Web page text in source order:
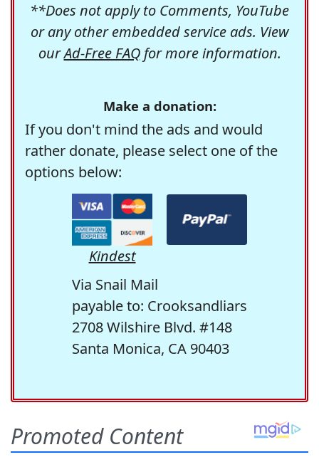
**Does not apply to Comments, YouTube
or any other embedded service ads. View
ourAd-Free FAQfor more information.
Make a donation:
If you don't mind the ads and would
rather donate, please select one of the
options below:
Kindest
Via Snail Mail
payable to: Crooksandliars
2708 Wilshire Blvd. #148
Santa Monica, CA 90403